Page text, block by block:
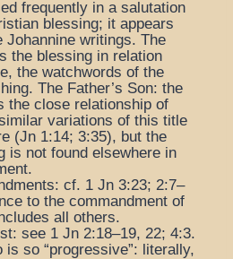
frequently in a salutation
blessing; it appears
Johannine writings. The
the blessing in relation
, the watchwords of the
The Father’s Son: the
the close relationship of
variations of this title
(Jn 1:14; 3:35), but the
is not found elsewhere in
: cf. 1 Jn 3:23; 2:7–
to the commandment of
all others.
: see 1 Jn 2:18–19, 22; 4:3.
is so “progressive”: literally,